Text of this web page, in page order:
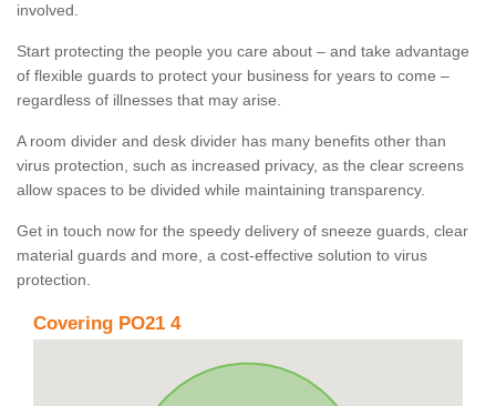
involved.
Start protecting the people you care about – and take advantage
of flexible guards to protect your business for years to come –
regardless of illnesses that may arise.
A room divider and desk divider has many benefits other than
virus protection, such as increased privacy, as the clear screens
allow spaces to be divided while maintaining transparency.
Get in touch now for the speedy delivery of sneeze guards, clear
material guards and more, a cost-effective solution to virus
protection.
Covering PO21 4